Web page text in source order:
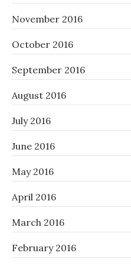
November 2016
October 2016
September 2016
August 2016
July 2016
June 2016
May 2016
April 2016
March 2016
February 2016